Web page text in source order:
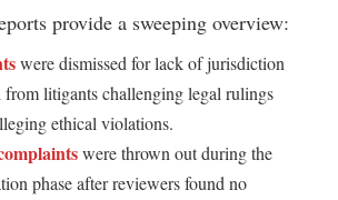
provide a sweeping overview:
were dismissed for lack of jurisdiction
litigants challenging legal rulings
ethical violations.
were thrown out during the
phase after reviewers found no